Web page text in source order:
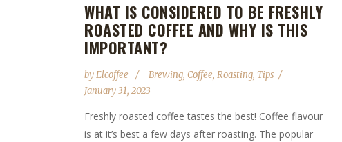
WHAT IS CONSIDERED TO BE FRESHLY
ROASTED COFFEE AND WHY IS THIS
IMPORTANT?
byElcoffee Brewing, Coffee, Roasting, Tips
January 31, 2023
Freshly roasted coffee tastes the best! Coffee flavour
is at it’s best a few days after roasting. The popular